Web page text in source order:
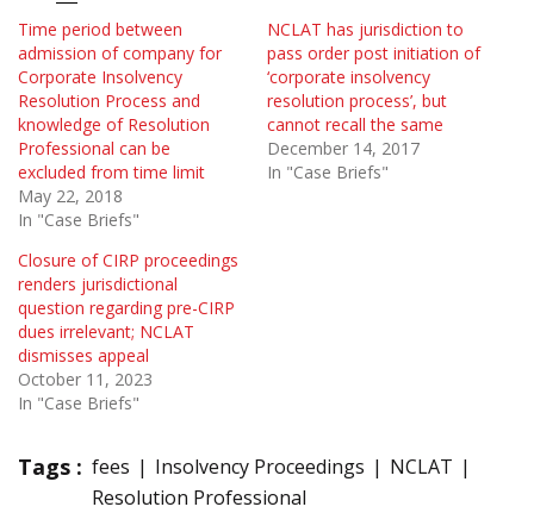
Time period between
admission of company for
Corporate Insolvency
Resolution Process and
knowledge of Resolution
Professional can be
excluded from time limit
May 22, 2018
In "Case Briefs"
NCLAT has jurisdiction to
pass order post initiation of
‘corporate insolvency
resolution process’, but
cannot recall the same
December 14, 2017
In "Case Briefs"
Closure of CIRP proceedings
renders jurisdictional
question regarding pre-CIRP
dues irrelevant; NCLAT
dismisses appeal
October 11, 2023
In "Case Briefs"
Tags : fees Insolvency Proceedings
NCLAT
Resolution Professional